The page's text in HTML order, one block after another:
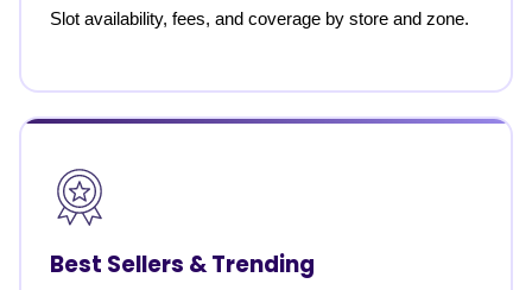
Slot availability, fees, and coverage by store and zone.
Best Sellers & Trending